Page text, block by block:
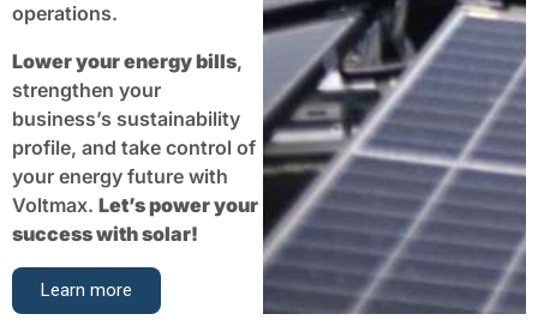
operations.
Lower your energy bills,
strengthen your
business’s sustainability
profile, and take control of
your energy future with
Voltmax. Let’s power your
success with solar!
Learn more